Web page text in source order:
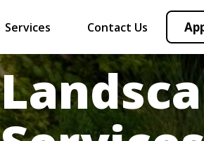
Services Contact Us